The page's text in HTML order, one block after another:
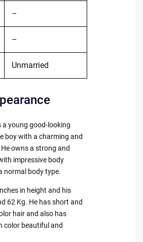
–
–
Unmarried
young good-looking
boy with a charming and
owns a strong and
impressive body
normal body type.
in height and his
62 Kg. He has short and
hair and also has
color beautiful and